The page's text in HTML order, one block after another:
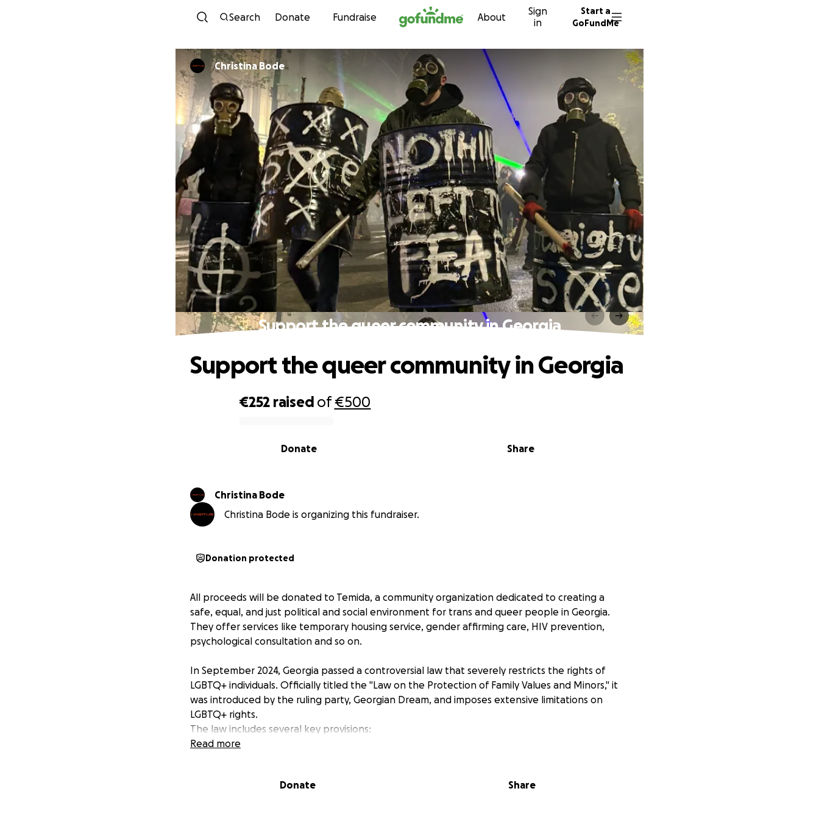
Skip to content
Search Donate Fundraise About
Sign
in
Start a
GoFundMe
Christina Bode
Support the queer community in Georgia
€252 raised of€500
Share
Donate
Support the queer community in Georgia
Christina Bode
Christina Bode is organizing this fundraiser.
Donation protected
All proceeds will be donated to Temida, a community organization dedicated to creating a
safe, equal, and just political and social environment for trans and queer people in Georgia.
They offer services like temporary housing service, gender affirming care, HIV prevention,
psychological consultation and so on.
In September 2024, Georgia passed a controversial law that severely restricts the rights of
LGBTQ+ individuals. Officially titled the "Law on the Protection of Family Values and Minors," it
was introduced by the ruling party, Georgian Dream, and imposes extensive limitations on
LGBTQ+ rights.
The law includes several key provisions:
not recognized in Georgia.
Read more
Donate Share